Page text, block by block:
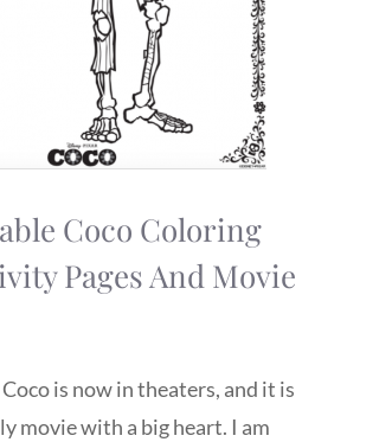
Coco Coloring
Pages And Movie
is now in theaters, and it is
movie with a big heart. I am